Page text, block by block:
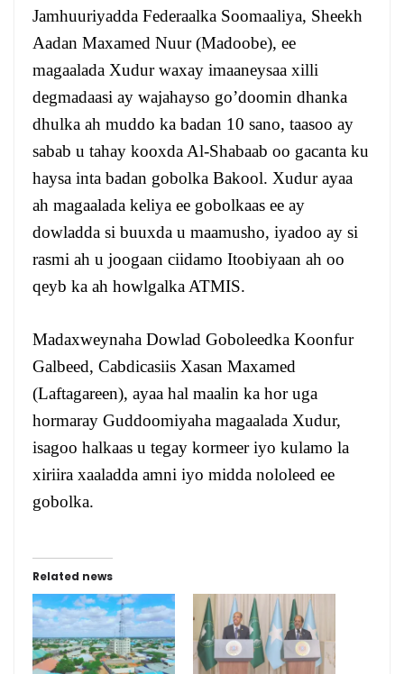
Jamhuuriyadda Federaalka Soomaaliya, Sheekh
Aadan Maxamed Nuur (Madoobe), ee
magaalada Xudur waxay imaaneysaa xilli
degmadaasi ay wajahayso go’doomin dhanka
dhulka ah muddo ka badan 10 sano, taasoo ay
sabab u tahay kooxda Al-Shabaab oo gacanta ku
haysa inta badan gobolka Bakool. Xudur ayaa
ah magaalada keliya ee gobolkaas ee ay
dowladda si buuxda u maamusho, iyadoo ay si
rasmi ah u joogaan ciidamo Itoobiyaan ah oo
qeyb ka ah howlgalka ATMIS.
Madaxweynaha Dowlad Goboleedka Koonfur
Galbeed, Cabdicasiis Xasan Maxamed
(Laftagareen), ayaa hal maalin ka hor uga
hormaray Guddoomiyaha magaalada Xudur,
isagoo halkaas u tegay kormeer iyo kulamo la
xiriira xaaladda amni iyo midda nololeed ee
gobolka.
Related news